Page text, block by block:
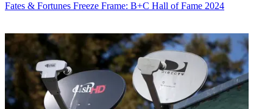
Fates & Fortunes Freeze Frame: B+C Hall of Fame 2024